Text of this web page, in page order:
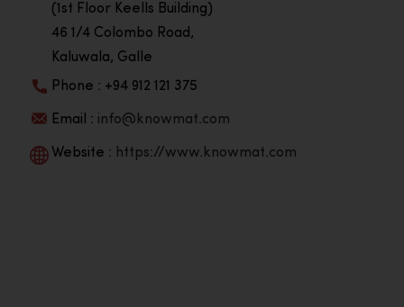
(1st Floor Keells Building)
46 1/4 Colombo Road,
Kaluwala, Galle
Phone : +94 912 121 375
Email : info@knowmat.com
Website : https://www.knowmat.com